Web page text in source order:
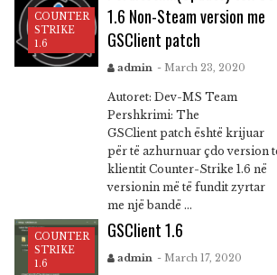
COUNTER
STRIKE
1.6
1.6 Non-Steam version me
GSClient patch
admin - March 23, 2020
Autoret: Dev-MS Team
Pershkrimi: The
GSClient patch është krijuar
për të azhurnuar çdo version
klientit Counter-Strike 1.6 në
versionin më të fundit zyrtar
me një bandë ...
COUNTER
STRIKE
1.6
GSClient 1.6
admin - March 17, 2020